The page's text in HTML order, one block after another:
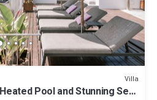
Villa
Pool and Stunning Sea